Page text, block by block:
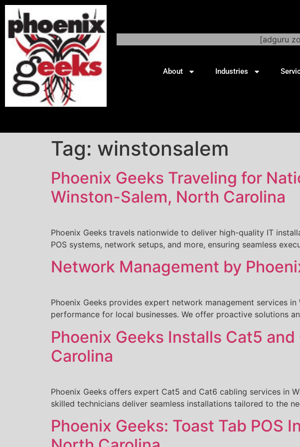
[adguru
About Industries
Tag: winstonsalem
Phoenix Geeks Traveling for
Winston-Salem, North Carolina
Phoenix Geeks travels nationwide to deliver high-quality IT
POS systems, network setups, and more, ensuring seamless
Network Management by
Phoenix Geeks provides expert network management services
performance for local businesses. We offer proactive solutions
Phoenix Geeks Installs Cat5
Carolina
Phoenix Geeks offers expert Cat5 and Cat6 cabling services in
skilled technicians deliver seamless installations tailored to the
Phoenix Geeks: Toast Tab POS